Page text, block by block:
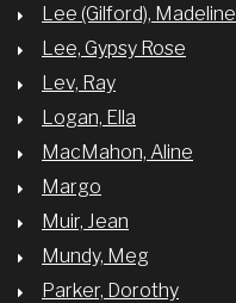
Lee (Gilford), Madeline
Lee, Gypsy Rose
Lev, Ray
Logan, Ella
MacMahon, Aline
Margo
Muir, Jean
Mundy, Meg
Parker, Dorothy